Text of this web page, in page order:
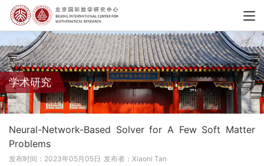
学术研究
Neural-Network-Based Solver for A Few Soft Matter
Problems
发布时间：2023年05月05日 发布者：Xiaoni Tan